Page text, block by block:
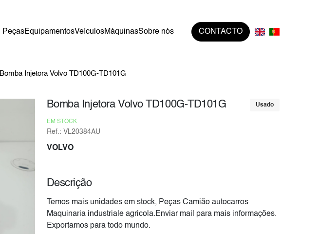
PeçasEquipamentosVeículosMáquinasSobre nós CONTACTO
Bomba Injetora Volvo TD100G-TD101G
Usado
Bomba Injetora Volvo TD100G-TD101G
EM STOCK
Ref.: VL20384AU
VOLVO
Descrição
Temos mais unidades em stock, Peças Camião autocarros
Maquinaria industriale agricola.Enviar mail para mais informações.
Exportamos para todo mundo.